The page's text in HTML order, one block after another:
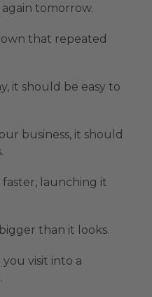
tomorrow.
that repeated
it should be easy to
business, it should
launching it
than it looks.
visit into a